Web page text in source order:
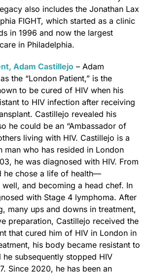
also includes the Jonathan Lax
FIGHT, which started as a clinic
in 1996 and now the largest
in Philadelphia.
Adam Castillejo – Adam
the “London Patient,” is the
to be cured of HIV when his
to HIV infection after receiving
Castillejo revealed his
he could be an “Ambassador of
living with HIV. Castillejo is a
man who has resided in London
he was diagnosed with HIV. From
he chose a life of health—
and becoming a head chef. In
with Stage 4 lymphoma. After
many ups and downs in treatment,
preparation, Castillejo received the
that cured him of HIV in London in
his body became resistant to
he subsequently stopped HIV
Since 2020, he has been an